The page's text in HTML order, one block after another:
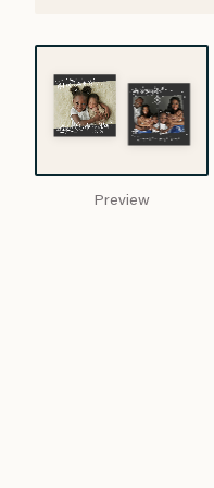
Preview